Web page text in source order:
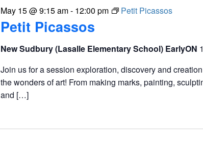
Petit Picassos
May 15 @ 9:15 am- 12:00 pm Petit Picassos
New Sudbury (Lasalle Elementary School) EarlyON
Join us for a session exploration, discovery and
the wonders of art! From making marks, painting,
and […]